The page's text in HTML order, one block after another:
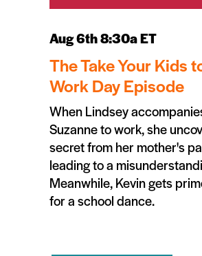
Aug 6th 8:30a ET
The Take Your Kids
Work Day Episode
When Lindsey
Suzanne to work, she
secret from her mother's
leading to a
Meanwhile, Kevin gets
for a school dance.